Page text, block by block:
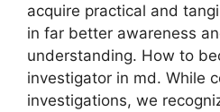
acquire practical and
in far better awareness
understanding. How to
investigator in md. While
investigations, we